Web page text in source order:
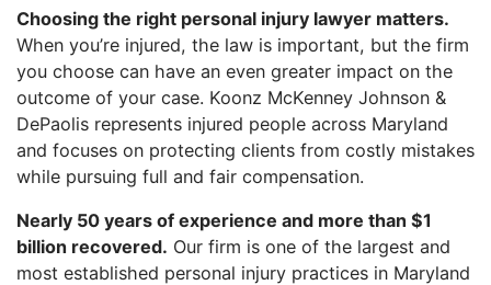
Choosing the right personal injury lawyer matters.
When you’re injured, the law is important, but the firm
you choose can have an even greater impact on the
outcome of your case. Koonz McKenney Johnson &
DePaolis represents injured people across Maryland
and focuses on protecting clients from costly mistakes
while pursuing full and fair compensation.
Nearly 50 years of experience and more than $1
billion recovered. Our firm is one of the largest and
most established personal injury practices in Maryland